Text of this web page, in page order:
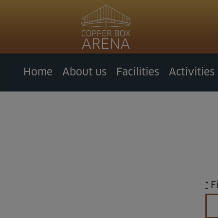
Home About us Facilities Activities
*